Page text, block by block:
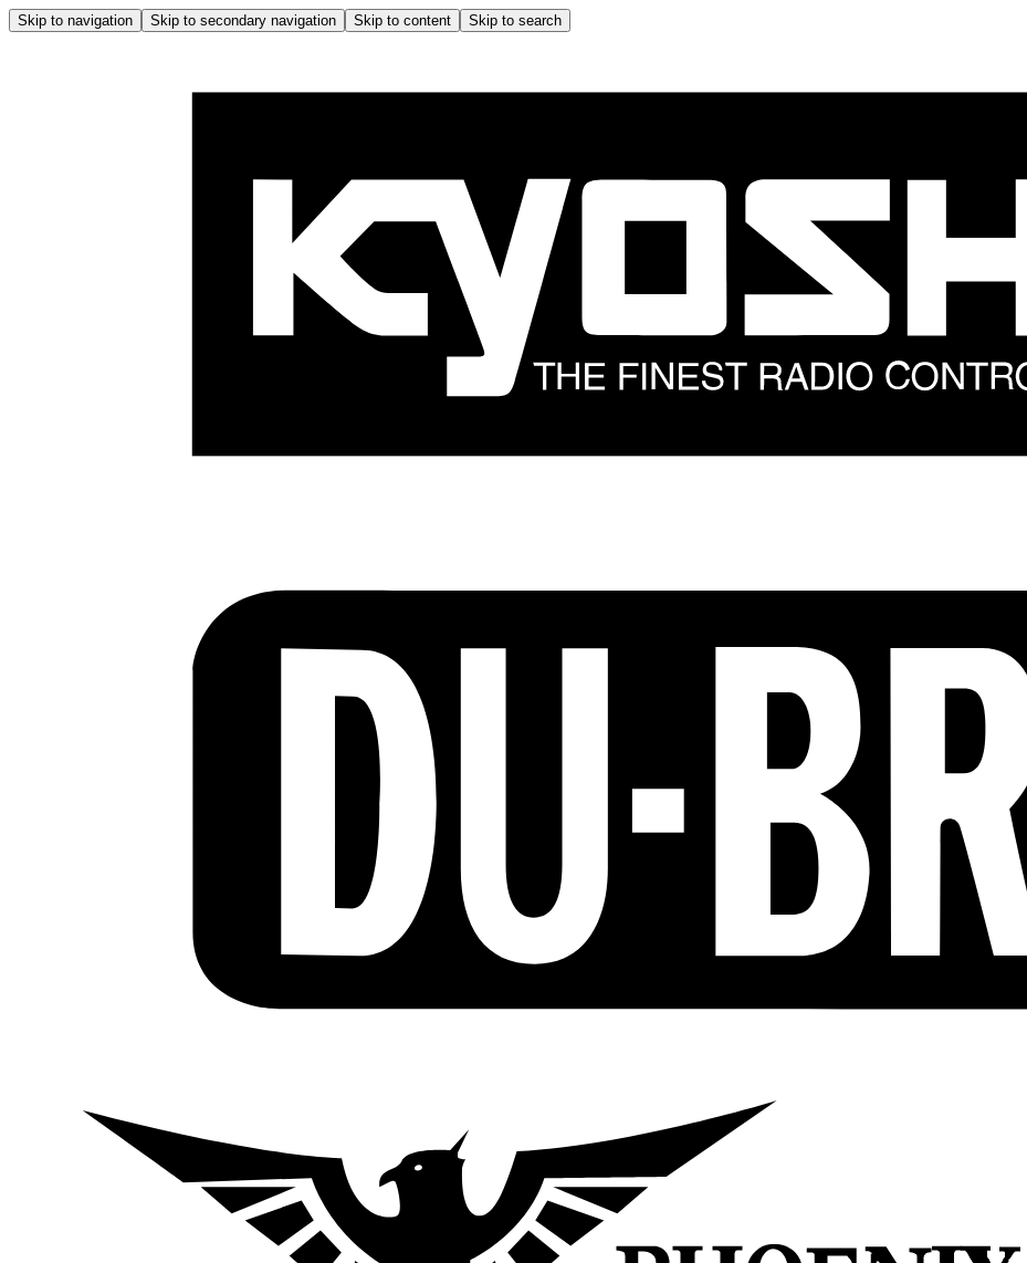
Skip to navigation Skip to secondary navigation Skip to content Skip to search